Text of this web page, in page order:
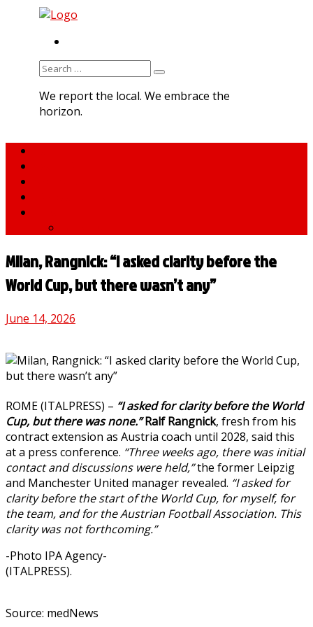
Search
We report the local. We embrace the
horizon.
Milan, Rangnick: “I asked clarity before the
World Cup, but there wasn’t any”
June 14, 2026
ROME (ITALPRESS) – “I asked for clarity before the World
Cup, but there was none.” Ralf Rangnick, fresh from his
contract extension as Austria coach until 2028, said this
at a press conference. “Three weeks ago, there was initial
contact and discussions were held,”the former Leipzig
and Manchester United manager revealed. “I asked for
clarity before the start of the World Cup, for myself, for
the team, and for the Austrian Football Association. This
clarity was not forthcoming.”
-Photo IPA Agency-
(ITALPRESS).
Source: medNews